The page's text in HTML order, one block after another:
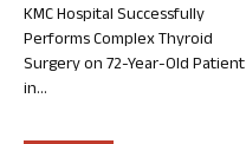
KMC Hospital Successfully
Performs Complex Thyroid
Surgery on 72-Year-Old Patient
in...